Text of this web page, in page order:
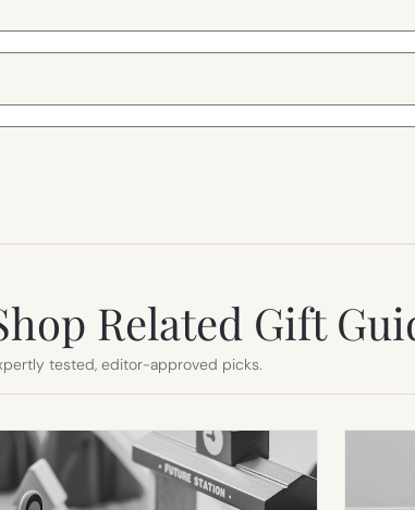
Related Gift
tested, editor-approved picks.